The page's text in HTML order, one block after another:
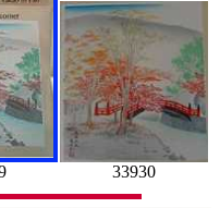
33930